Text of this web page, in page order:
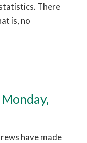
There
is, no
have made